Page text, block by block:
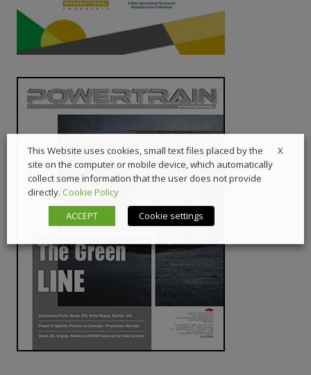
X
This Website uses cookies, small text files placed by the
site on the computer or mobile device, which automatically
collect some information that the user does not provide
directly. Cookie Policy
ACCEPT
Cookie settings